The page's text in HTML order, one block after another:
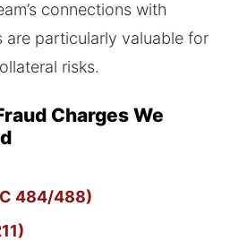
connections with
are particularly valuable for
risks.
Charges We
484/488)